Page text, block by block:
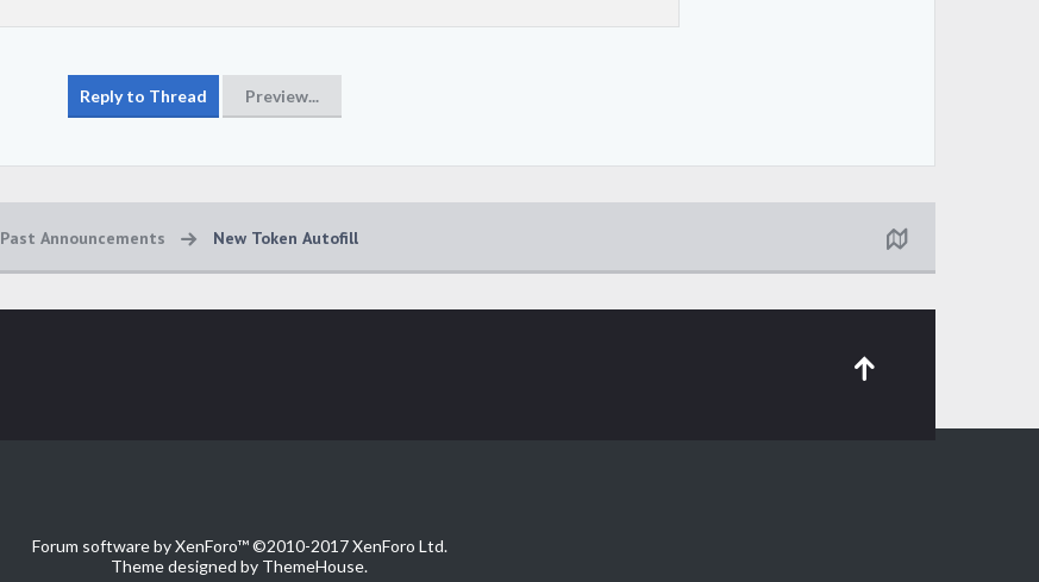
Past Announcements New Token Autofill
Forum software by XenForo™©2010-2017 XenForo Ltd.
Theme designed by ThemeHouse.